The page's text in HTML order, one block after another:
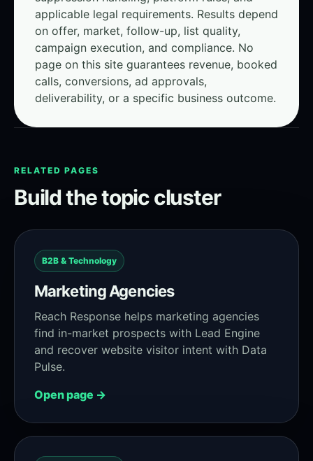
applicable legal requirements. Results depend
on offer, market, follow-up, list quality,
campaign execution, and compliance. No
page on this site guarantees revenue, booked
calls, conversions, ad approvals,
deliverability, or a specific business outcome.
RELATED PAGES
Build the topic cluster
B2B & Technology
Marketing Agencies
Reach Response helps marketing agencies
find in-market prospects with Lead Engine
and recover website visitor intent with Data
Pulse.
Open page →